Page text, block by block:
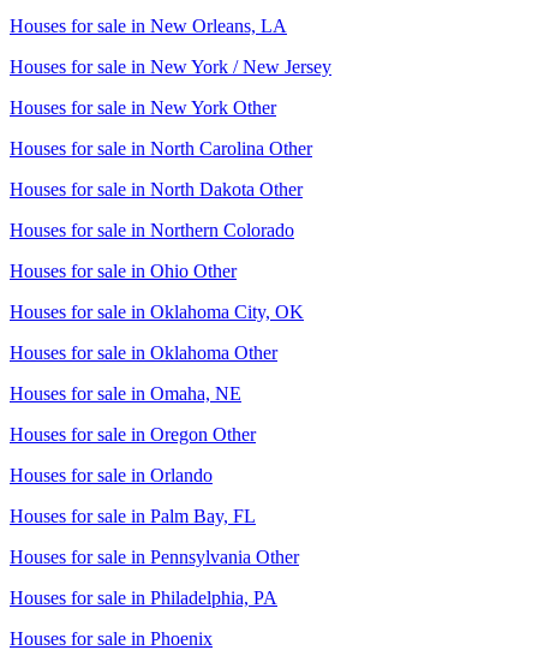
Houses for sale in New Orleans, LA
Houses for sale in New York / New Jersey
Houses for sale in New York Other
Houses for sale in North Carolina Other
Houses for sale in North Dakota Other
Houses for sale in Northern Colorado
Houses for sale in Ohio Other
Houses for sale in Oklahoma City, OK
Houses for sale in Oklahoma Other
Houses for sale in Omaha, NE
Houses for sale in Oregon Other
Houses for sale in Orlando
Houses for sale in Palm Bay, FL
Houses for sale in Pennsylvania Other
Houses for sale in Philadelphia, PA
Houses for sale in Phoenix